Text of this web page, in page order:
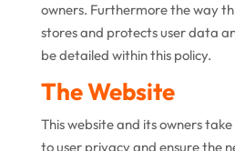
owners. Furthermore the way
stores and protects user data
be detailed within this policy.
The Website
This website and its owners
to user privacy and ensure the